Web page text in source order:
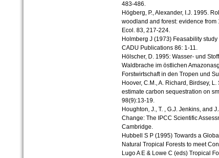
483-486.
Högberg, P., Alexander, I.J. 1995.
woodland and forest: evidence
Ecol. 83, 217-224.
Holmberg J (1973) Feasability
CADU Publications 86: 1-11.
Hölscher, D. 1995: Wasser- und
Waldbrache im östlichen
Forstwirtschaft in den Tropen und
Hoover, C.M., A. Richard, Birdsey,
estimate carbon sequestration on
98(9):13-19.
Houghton, J., T. , G.J. Jenkins, and
Change: The IPCC Scientific
Cambridge.
Hubbell S P (1995) Towards a
Natural Tropical Forests to meet
Lugo A E & Lowe C (eds) Tropical